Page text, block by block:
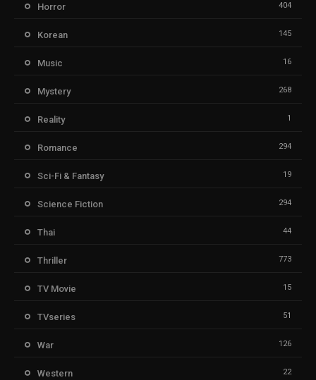
Horror 404
Korean 145
Music 16
Mystery 268
Reality 1
Romance 294
Sci-Fi & Fantasy 19
Science Fiction 294
Thai 44
Thriller 773
TV Movie 15
TVseries 51
War 126
Western 22